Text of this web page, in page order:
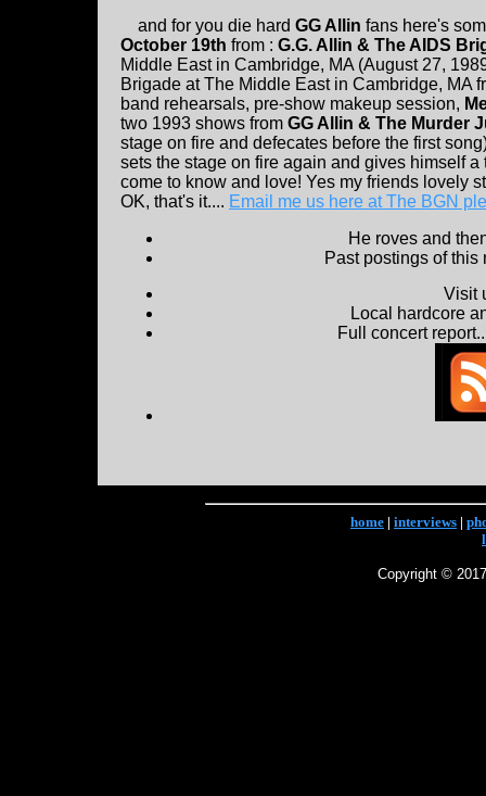
and for you die hard GG Allin fans here's
October 19th from : G.G. Allin & The AIDS
Middle East in Cambridge, MA (August 27,
Brigade at The Middle East in Cambridge, MA
band rehearsals, pre-show makeup session,
two 1993 shows from GG Allin & The Murder
stage on fire and defecates before the first
sets the stage on fire again and gives himself
come to know and love! Yes my friends lovely
OK, that's it.... Email me us here at The BGN
He roves and
Past postings of
Visit
Local hardcore
Full concert
home | interviews |
Copyright ©